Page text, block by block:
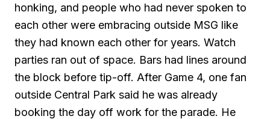
honking, and people who had never spoken to
each other were embracing outside MSG like
they had known each other for years. Watch
parties ran out of space. Bars had lines around
the block before tip-off. After Game 4, one fan
outside Central Park said he was already
booking the day off work for the parade. He